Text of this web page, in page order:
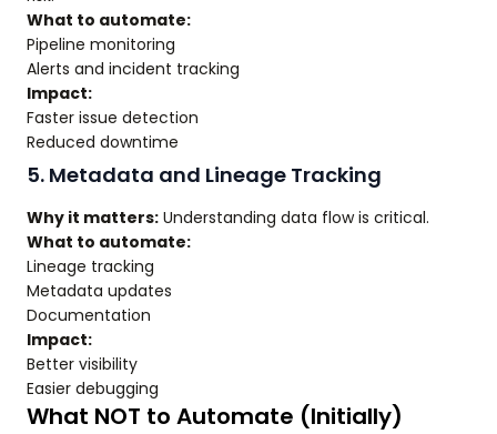
What to automate:
Pipeline monitoring
Alerts and incident tracking
Impact:
Faster issue detection
Reduced downtime
5. Metadata and Lineage Tracking
Why it matters: Understanding data flow is critical.
What to automate:
Lineage tracking
Metadata updates
Documentation
Impact:
Better visibility
Easier debugging
What NOT to Automate (Initially)